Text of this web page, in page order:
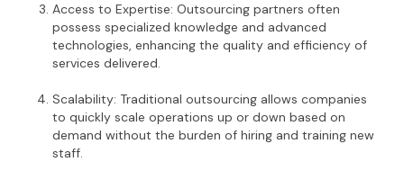
Access to Expertise: Outsourcing partners often
possess specialized knowledge and advanced
technologies, enhancing the quality and efficiency of
services delivered.
Scalability: Traditional outsourcing allows companies
to quickly scale operations up or down based on
demand without the burden of hiring and training new
staff.